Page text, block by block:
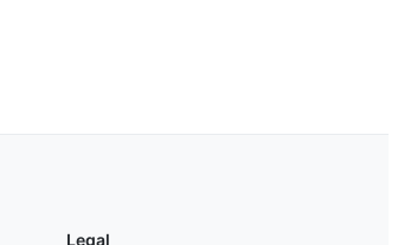
Legal